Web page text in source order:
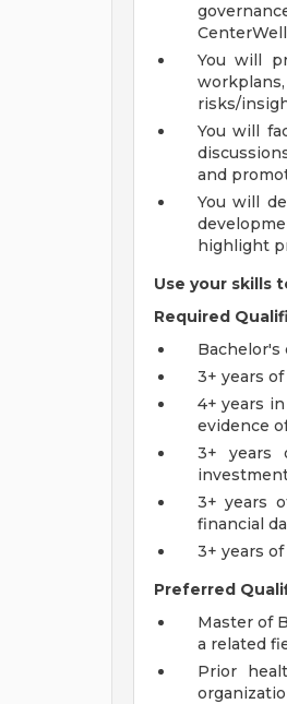
You will
risks/
You will
and
You will
highlight
Use your skills
Required
Bachelor's
3+ years
4+ years
evidence
3+ years
3+ years
financial
3+ years
Preferred
Master of
a related
Prior